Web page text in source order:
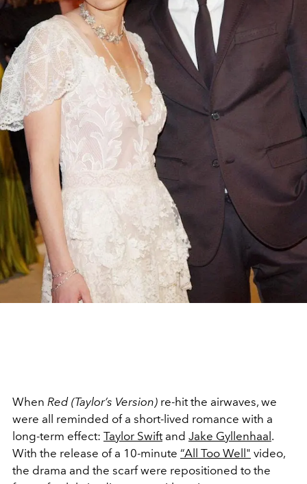
When Red (Taylor’s Version) re-hit the airwaves, we
were all reminded of a short-lived romance with a
long-term effect: Taylor Swiftand Jake Gyllenhaal .
With the release of a 10-minute “All Too Well" video,
the drama and the scarf were repositioned to the